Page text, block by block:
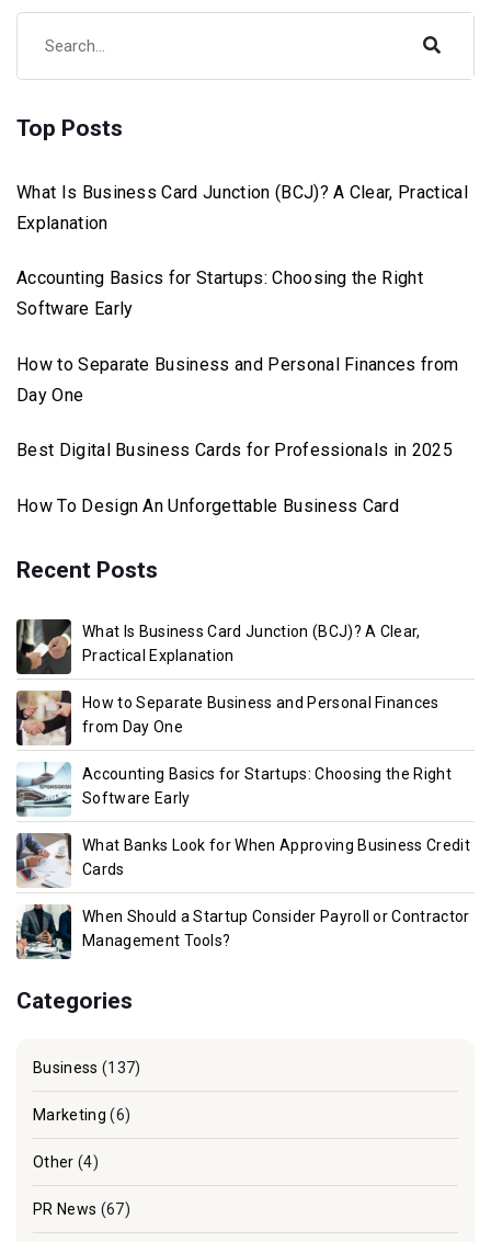
Top Posts
What Is Business Card Junction (BCJ)? A Clear, Practical
Explanation
Accounting Basics for Startups: Choosing the Right
Software Early
How to Separate Business and Personal Finances from
Day One
Best Digital Business Cards for Professionals in 2025
How To Design An Unforgettable Business Card
Recent Posts
What Is Business Card Junction (BCJ)? A Clear,
Practical Explanation
How to Separate Business and Personal Finances
from Day One
Accounting Basics for Startups: Choosing the Right
Software Early
What Banks Look for When Approving Business Credit
Cards
When Should a Startup Consider Payroll or Contractor
Management Tools?
Categories
Business (137)
Marketing (6)
Other (4)
PR News (67)